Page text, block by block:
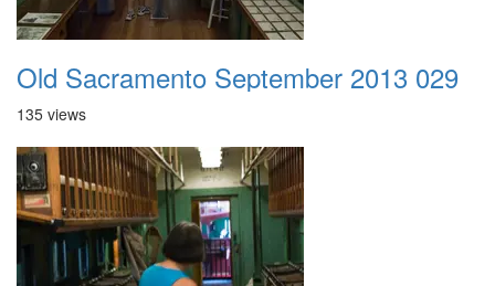
Old Sacramento September 2013 029
135 views